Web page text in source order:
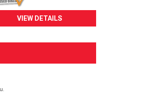
VIEW DETAILS